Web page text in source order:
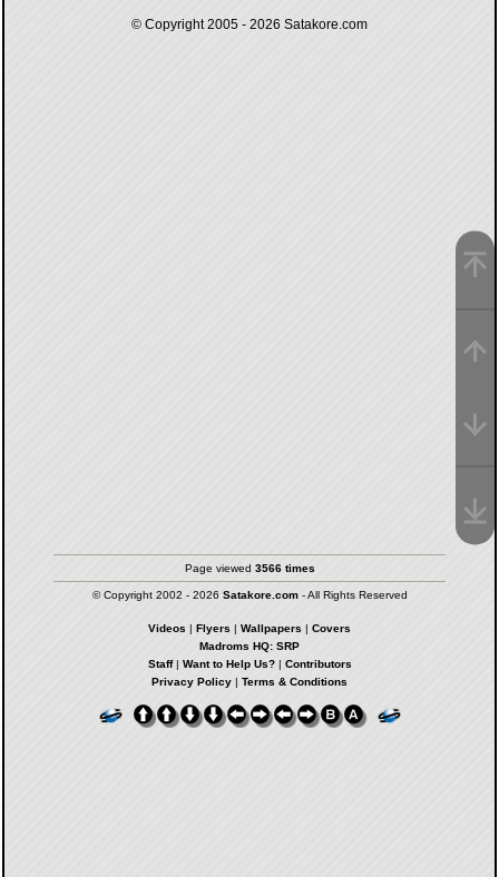
© Copyright 2005 - 2026 Satakore.com
Page viewed 3566 times
© Copyright 2002 - 2026 Satakore.com- All Rights Reserved
Videos | Flyers | Wallpapers | Covers
Madroms HQ: SRP
Staff| Want to Help Us?| Contributors
Privacy Policy | Terms & Conditions